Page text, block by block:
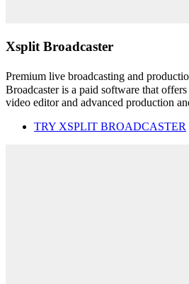
Xsplit Broadcaster
Premium live broadcasting and
Broadcaster is a paid software that
video editor and advanced production
TRY XSPLIT BROADCASTER